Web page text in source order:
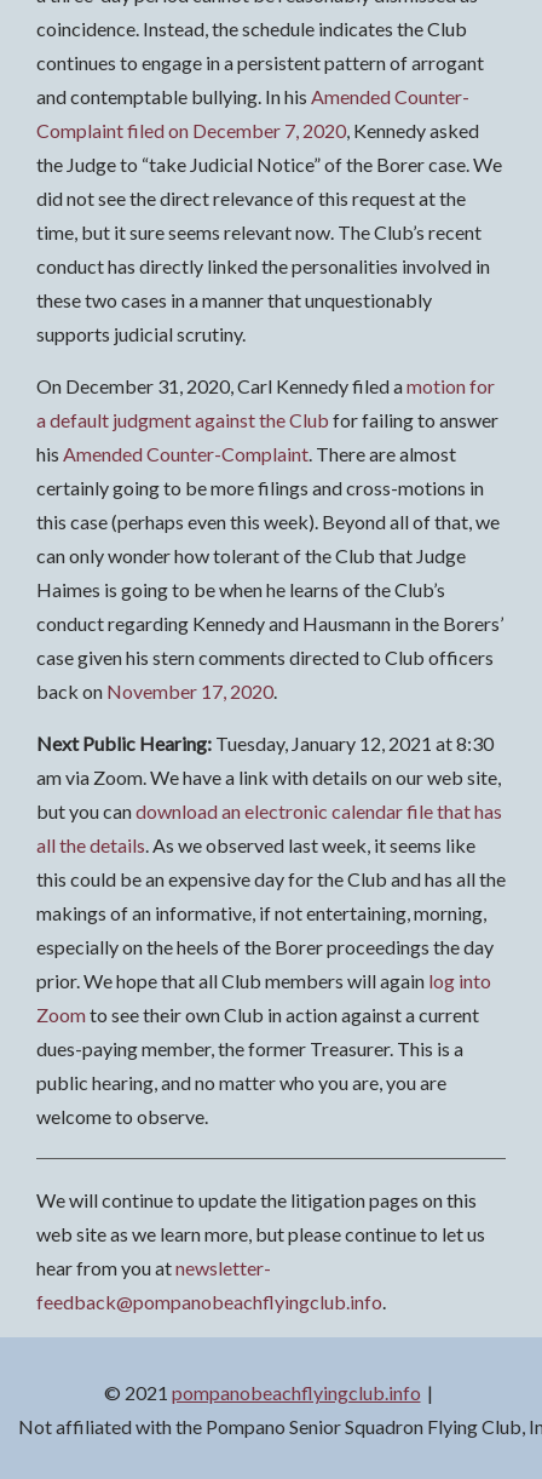
coincidence. Instead, the schedule indicates the Club
continues to engage in a persistent pattern of arrogant
and contemptable bullying. In his Amended Counter-
Complaint filed on December 7, 2020 , Kennedy asked
the Judge to “take Judicial Notice” of the Borer case. We
did not see the direct relevance of this request at the
time, but it sure seems relevant now. The Club’s recent
conduct has directly linked the personalities involved in
these two cases in a manner that unquestionably
supports judicial scrutiny.
On December 31, 2020, Carl Kennedy filed amotion for
a default judgment against the Club for failing to answer
his Amended Counter-Complaint . There are almost
certainly going to be more filings and cross-motions in
this case (perhaps even this week). Beyond all of that, we
can only wonder how tolerant of the Club that Judge
Haimes is going to be when he learns of the Club’s
conduct regarding Kennedy and Hausmann in the Borers’
case given his stern comments directed to Club officers
back on November 17, 2020
Next Public Hearing: Tuesday, January 12, 2021 at 8:30
am via Zoom. We have a link with details on our web site,
but you candownload an electronic calendar file that has
all the details . As we observed last week, it seems like
this could be an expensive day for the Club and has all the
makings of an informative, if not entertaining, morning,
especially on the heels of the Borer proceedings the day
prior. We hope that all Club members will again log into
Zoomto see their own Club in action against a current
dues-paying member, the former Treasurer. This is a
public hearing, and no matter who you are, you are
welcome to observe.
We will continue to update the litigation pages on this
web site as we learn more, but please continue to let us
hear from you atnewsletter-
feedback@pompanobeachflyingclub.info
© 2021 pompanobeachflyingclub.info
Not affiliated with the Pompano Senior Squadron Flying Club,